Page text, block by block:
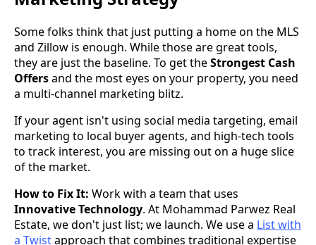
Some folks think that just putting a home on the MLS
and Zillow is enough. While those are great tools,
they are just the baseline. To get theStrongest Cash
Offersand the most eyes on your property, you need
a multi-channel marketing blitz.
If your agent isn't using social media targeting, email
marketing to local buyer agents, and high-tech tools
to track interest, you are missing out on a huge slice
of the market.
How to Fix It: Work with a team that uses
Innovative Technology. At Mohammad Parwez Real
Estate, we don't just list; we launch. We use a List with
a Twistapproach that combines traditional expertise